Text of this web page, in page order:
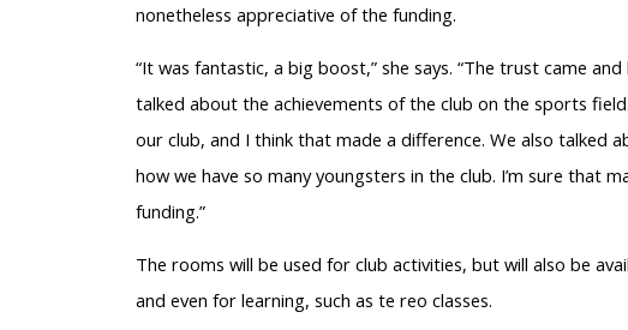
nonetheless appreciative of the funding.
“It was fantastic, a big boost,” she says. “The trust came
talked about the achievements of the club on the sports
our club, and I think that made a difference. We also talked
how we have so many youngsters in the club. I’m sure that
funding.”
The rooms will be used for club activities, but will also be
and even for learning, such as te reo classes.